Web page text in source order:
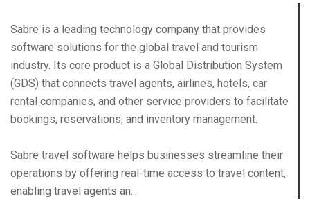
Sabre is a leading technology company that provides
software solutions for the global travel and tourism
industry. Its core product is a Global Distribution System
(GDS) that connects travel agents, airlines, hotels, car
rental companies, and other service providers to facilitate
bookings, reservations, and inventory management.
Sabre travel software helps businesses streamline their
operations by offering real-time access to travel content,
enabling travel agents an...